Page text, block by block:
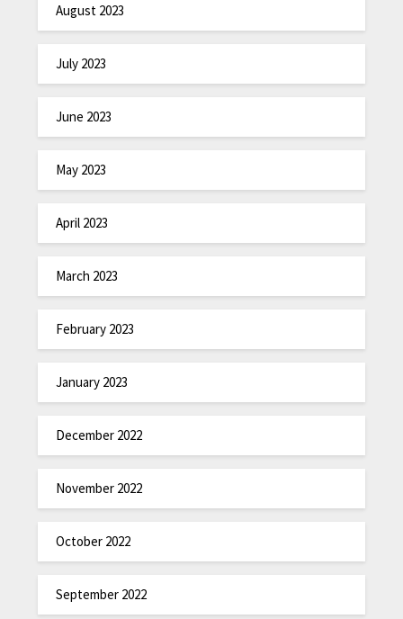
August 2023
July 2023
June 2023
May 2023
April 2023
March 2023
February 2023
January 2023
December 2022
November 2022
October 2022
September 2022